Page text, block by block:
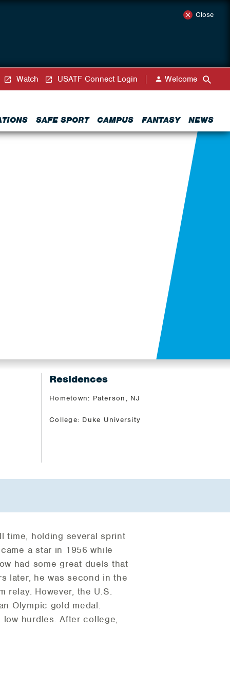
Close
SAFE SPORT CAMPUS FANTASY NEWS
Watch USATF Connect Login Welcome
Residences
Hometown: Paterson, NJ
College: Duke University
time, holding several sprint
a star in 1956 while
had some great duels that
later, he was second in the
relay. However, the U.S.
Olympic gold medal.
hurdles. After college,